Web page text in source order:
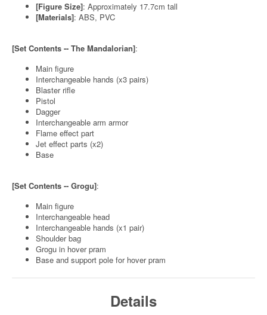
[Figure Size]: Approximately 17.7cm tall
[Materials]: ABS, PVC
[Set Contents -- The Mandalorian]:
Main figure
Interchangeable hands (x3 pairs)
Blaster rifle
Pistol
Dagger
Interchangeable arm armor
Flame effect part
Jet effect parts (x2)
Base
[Set Contents -- Grogu]:
Main figure
Interchangeable head
Interchangeable hands (x1 pair)
Shoulder bag
Grogu in hover pram
Base and support pole for hover pram
Details